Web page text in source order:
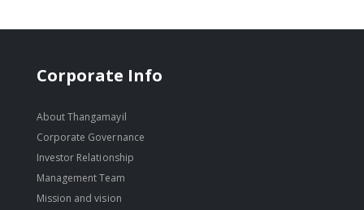
Corporate Info
About Thangamayil
Corporate Governance
Investor Relationship
Management Team
Mission and vision